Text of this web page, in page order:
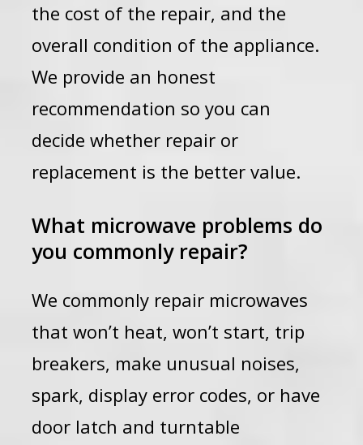
the cost of the repair, and the
overall condition of the appliance.
We provide an honest
recommendation so you can
decide whether repair or
replacement is the better value.
What microwave problems do
you commonly repair?
We commonly repair microwaves
that won’t heat, won’t start, trip
breakers, make unusual noises,
spark, display error codes, or have
door latch and turntable